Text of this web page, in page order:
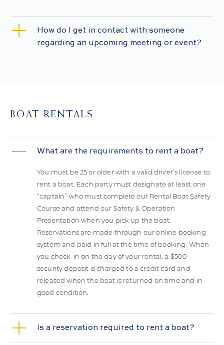
How do I get in contact with someone
regarding an upcoming meeting or event?
BOAT RENTALS
What are the requirements to rent a boat?
You must be 25 or older with a valid driver’s license to
rent a boat. Each party must designate at least one
“captain” who must complete our Rental Boat Safety
Course and attend our Safety & Operation
Presentation when you pick up the boat.
Reservations are made through our online booking
system and paid in full at the time of booking. When
you check-in on the day of your rental, a $500
security deposit is charged to a credit card and
released when the boat is returned on time and in
good condition.
Is a reservation required to rent a boat?